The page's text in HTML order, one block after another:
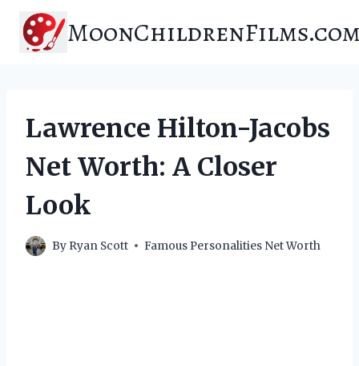
content
Lawrence Hilton-Jacobs
Net Worth: A Closer
Look
By Ryan Scott Famous Personalities Net Worth